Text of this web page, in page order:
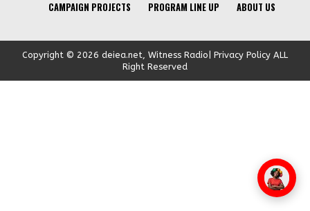
CAMPAIGN PROJECTS
PROGRAM LINE UP ABOUT US
Copyright © 2026 deiea.net, Witness Radio| Privacy Policy ALL
Right Reserved